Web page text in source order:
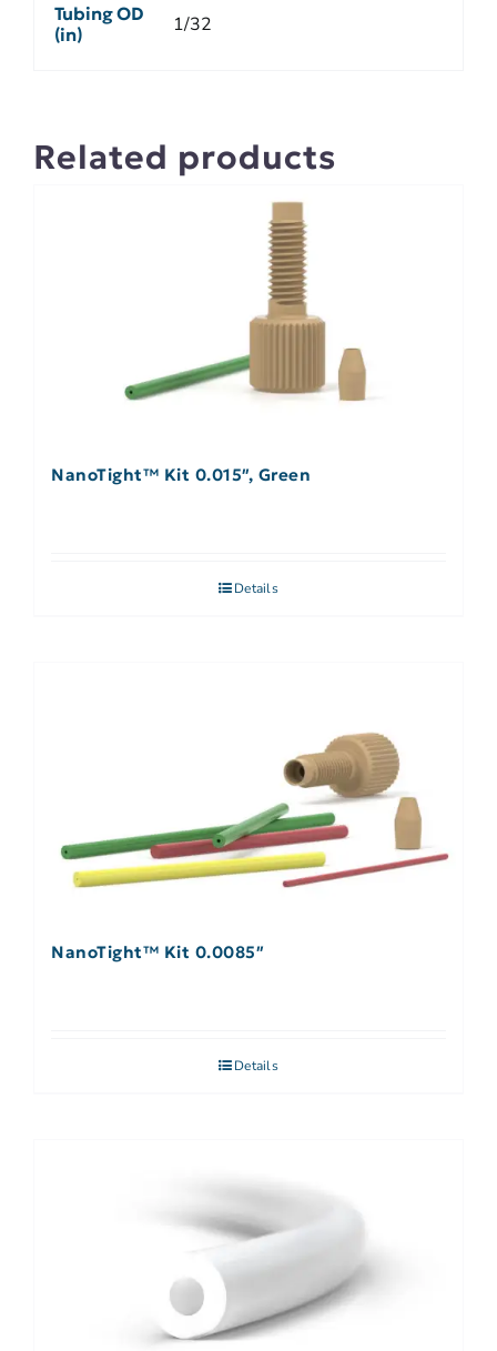
Tubing OD
(in)
1/32
Related products
NanoTight™ Kit 0.015″, Green
Details
NanoTight™ Kit 0.0085″
Details